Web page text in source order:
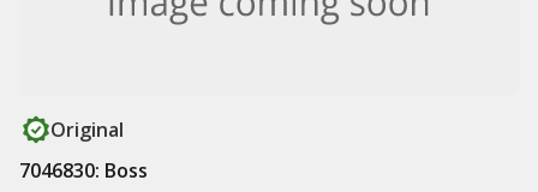
Original
7046830: Boss